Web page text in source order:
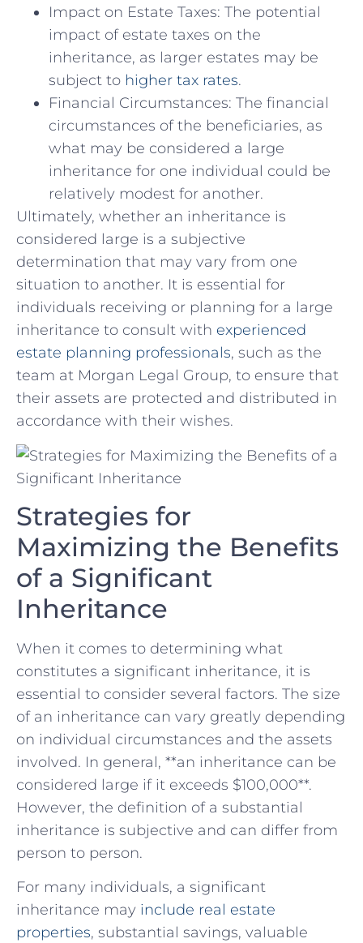
Impact on Estate Taxes: The potential
impact of⁣ estate taxes ⁣on the
inheritance, as larger estates may be
subject to higher ⁣tax rates.
Financial‍ Circumstances: The financial
circumstances of ⁣the beneficiaries, ⁣as
what may be considered a large
inheritance for one individual could be
relatively modest for another.
Ultimately, whether ⁣an inheritance is
considered large is a subjective
determination‌ that may ⁢vary from one
situation to another. It⁤ is essential for
individuals receiving or planning for​ a large
inheritance to ‍consult with‌ experienced
⁢estate ‍planning professionals, such as the
team at ‍Morgan Legal Group, to ensure ​that
their assets are protected and distributed ‍in
accordance with their wishes.
Strategies for
Maximizing the Benefits
of a Significant
Inheritance
When it ‌comes​ to determining what
constitutes a significant inheritance, it is
essential to consider ‌several factors. The ⁤size
of an inheritance can vary greatly depending
on individual circumstances and the assets
involved. In general,⁤ **an inheritance can be
considered large ⁢if​ it exceeds $100,000**.
However, the ⁢definition of a‍ substantial
inheritance ‌is subjective and​ can differ from
person to person.
For many individuals, a significant
inheritance may include real estate
properties, substantial savings, valuable